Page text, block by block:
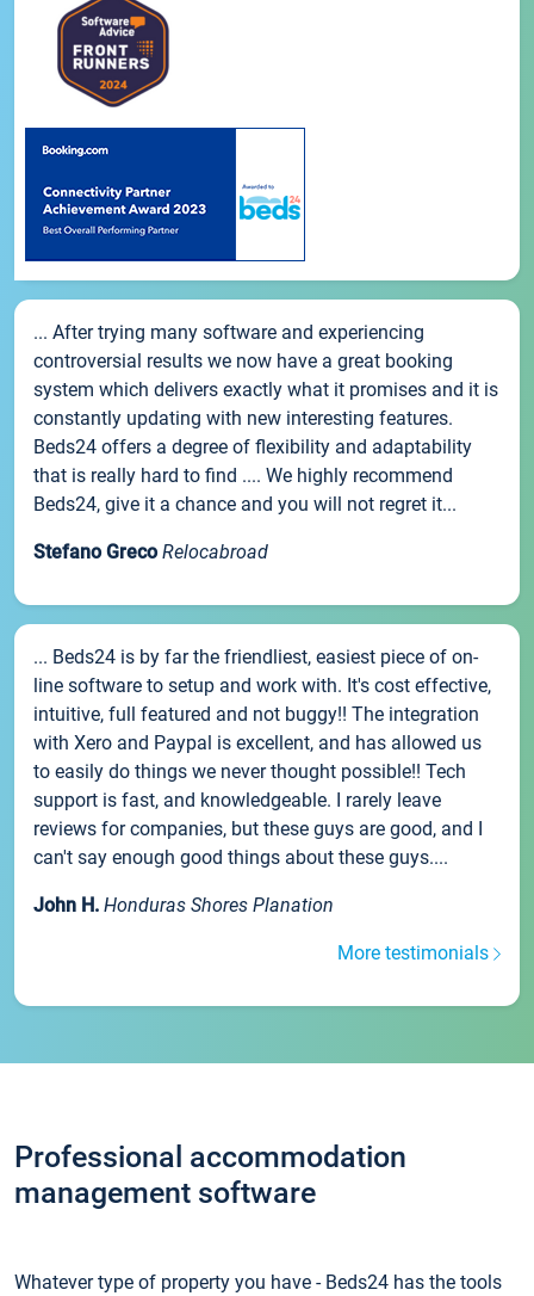
... After trying many software and experiencing
controversial results we now have a great booking
system which delivers exactly what it promises and it is
constantly updating with new interesting features.
Beds24 offers a degree of flexibility and adaptability
that is really hard to find .... We highly recommend
Beds24, give it a chance and you will not regret it...
Stefano Greco Relocabroad
... Beds24 is by far the friendliest, easiest piece of on-
line software to setup and work with. It's cost effective,
intuitive, full featured and not buggy!! The integration
with Xero and Paypal is excellent, and has allowed us
to easily do things we never thought possible!! Tech
support is fast, and knowledgeable. I rarely leave
reviews for companies, but these guys are good, and I
can't say enough good things about these guys....
John H. Honduras Shores Planation
More testimonials
Professional accommodation
management software
Whatever type of property you have - Beds24 has the tools